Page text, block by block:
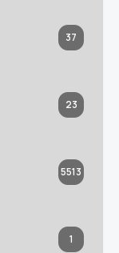
37
23
5513
1